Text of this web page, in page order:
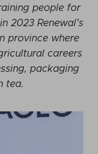
people for
2023 Renewal’s
province where
careers
packaging
tea.